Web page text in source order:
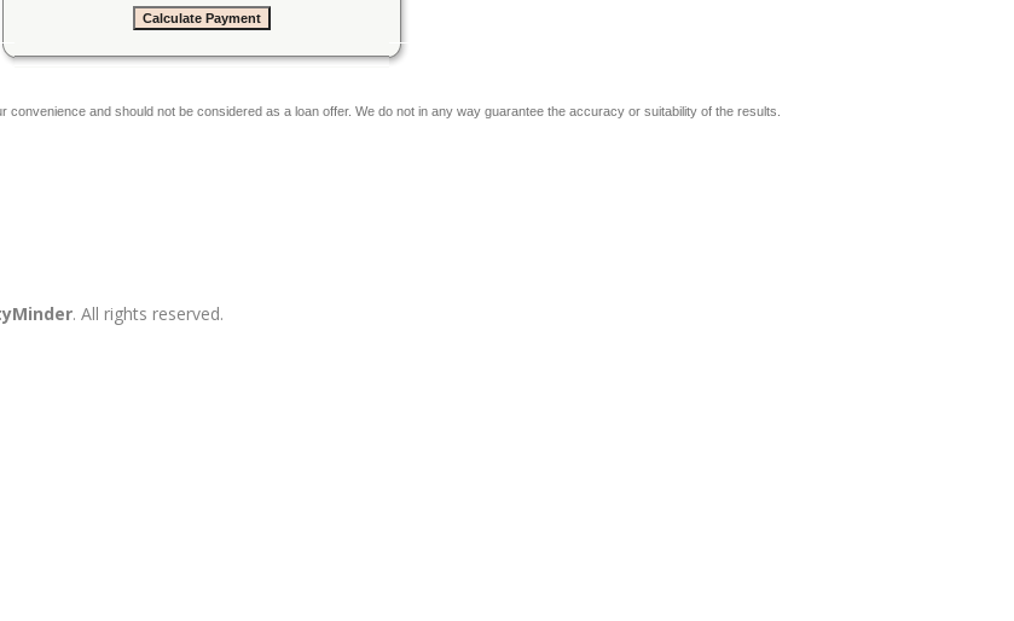
and should not be considered as a loan offer. We do not in any way guarantee the accuracy or suitability of the results.
. All rights reserved.